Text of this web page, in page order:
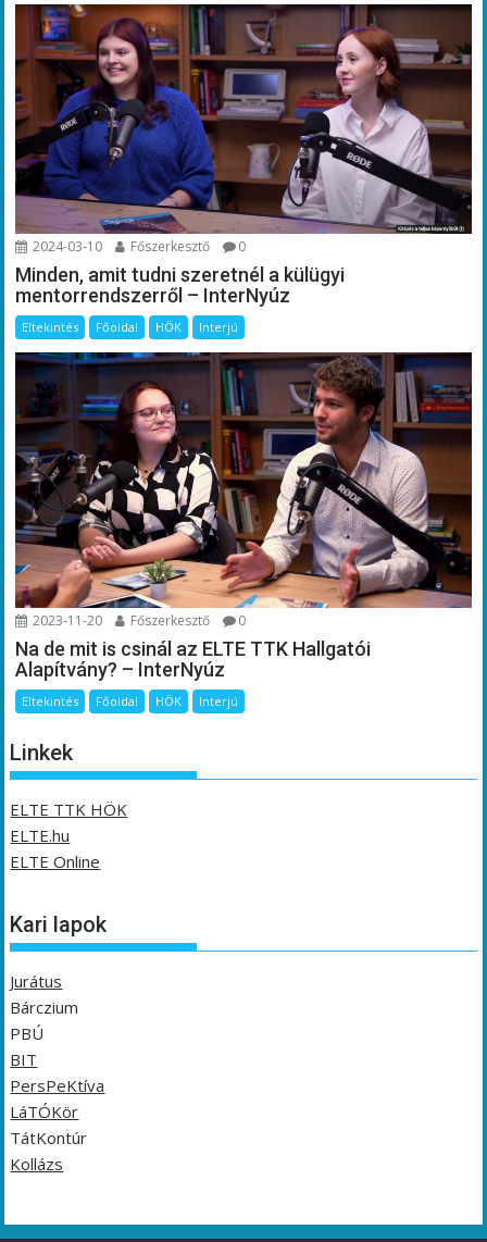
2024-03-10 Főszerkesztő 0
Minden, amit tudni szeretnél a külügyi
mentorrendszerről – InterNyúz
Eltekintés Főoldal HÖK Interjú
2023-11-20 Főszerkesztő 0
Na de mit is csinál az ELTE TTK Hallgatói
Alapítvány? – InterNyúz
Eltekintés Főoldal HÖK Interjú
Linkek
ELTE TTK HÖK
ELTE.hu
ELTE Online
Kari lapok
Jurátus
Bárczium
PBÚ
BIT
PersPeKtíva
LáTÓKör
TátKontúr
Kollázs